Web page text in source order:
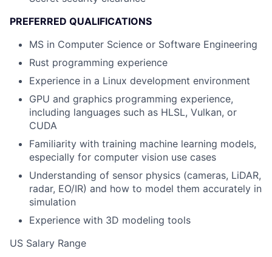
PREFERRED QUALIFICATIONS
MS in Computer Science or Software Engineering
Rust programming experience
Experience in a Linux development environment
GPU and graphics programming experience,
including languages such as HLSL, Vulkan, or
CUDA
Familiarity with training machine learning models,
especially for computer vision use cases
Understanding of sensor physics (cameras, LiDAR,
radar, EO/IR) and how to model them accurately in
simulation
Experience with 3D modeling tools
US Salary Range